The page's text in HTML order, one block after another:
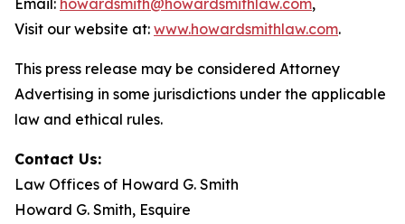
Email: howardsmith@howardsmithlaw.com,
Visit our website at: www.howardsmithlaw.com.
This press release may be considered Attorney
Advertising in some jurisdictions under the applicable
law and ethical rules.
Contact Us:
Law Offices of Howard G. Smith
Howard G. Smith, Esquire